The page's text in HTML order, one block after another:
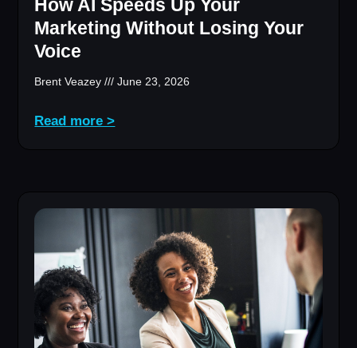
How AI Speeds Up Your
Marketing Without Losing Your
Voice
Brent Veazey June 23, 2026
Read more >